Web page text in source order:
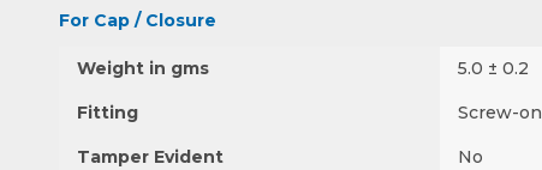
For Cap / Closure
Weight in gms 5.0 ± 0.2
Fitting Screw-on
Tamper Evident No